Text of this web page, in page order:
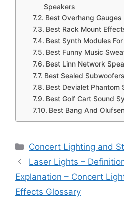
Speakers
Best Overhang Gauges
Best Rack Mount
Best Synth Modules
Best Funny Music
Best Linn Network
Best Sealed
Best Devialet Phantom
Best Golf Cart Sound
Best Bang And
Categories
Concert Lighting and
Laser Lights –
Explanation – Concert
Effects Glossary